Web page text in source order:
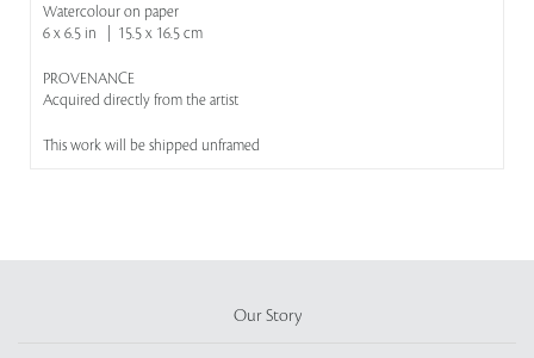
Watercolour on paper
6 x 6.5 in | 15.5 x 16.5 cm
PROVENANCE
Acquired directly from the artist
This work will be shipped unframed
Our Story